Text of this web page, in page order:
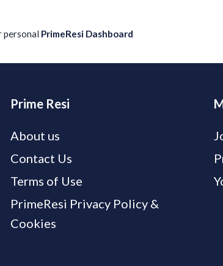
personal PrimeResi Dashboard
Prime Resi
About us
Contact Us
Terms of Use
PrimeResi Privacy Policy &
Cookies